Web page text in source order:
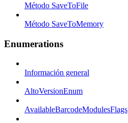
Método SaveToFile
Método SaveToMemory
Enumerations
Información general
AltoVersionEnum
AvailableBarcodeModulesFlags